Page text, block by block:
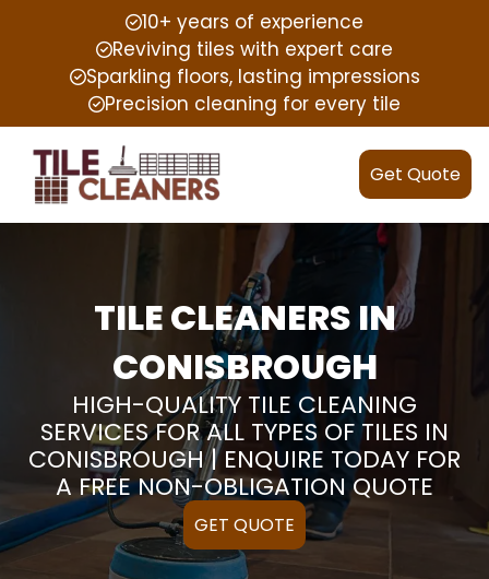
10+ years of experience
Reviving tiles with expert care
Sparkling floors, lasting impressions
Precision cleaning for every tile
Get Quote
TILE CLEANERS IN
CONISBROUGH
HIGH-QUALITY TILE CLEANING
SERVICES FOR ALL TYPES OF TILES IN
CONISBROUGH | ENQUIRE TODAY FOR
A FREE NON-OBLIGATION QUOTE
GET QUOTE